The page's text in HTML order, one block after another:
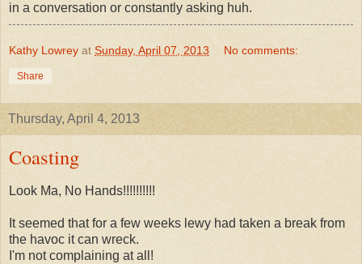
in a conversation or constantly asking huh.
Kathy Lowrey at Sunday, April 07, 2013 No comments:
Share
Thursday, April 4, 2013
Coasting
Look Ma, No Hands!!!!!!!!!!
It seemed that for a few weeks lewy had taken a break from
the havoc it can wreck.
I'm not complaining at all!